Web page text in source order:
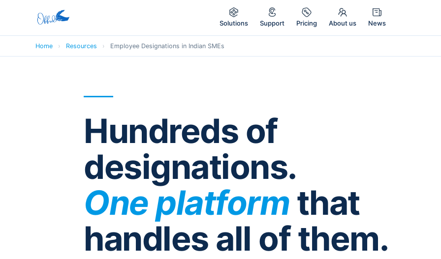
Solutions Support Pricing About us News
Home › Resources › Employee Designations in Indian SMEs
Hundreds of
designations.
One platformthat
handles all of them.